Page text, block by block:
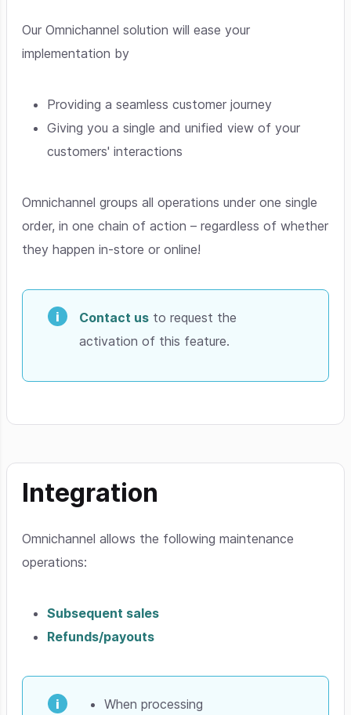
Our Omnichannel solution will ease your
implementation by
Providing a seamless customer journey
Giving you a single and unified view of your
customers' interactions
Omnichannel groups all operations under one single
order, in one chain of action – regardless of whether
they happen in-store or online!
Contact us to request the
activation of this feature.
Integration
Omnichannel allows the following maintenance
operations:
Subsequent sales
Refunds/payouts
When processing